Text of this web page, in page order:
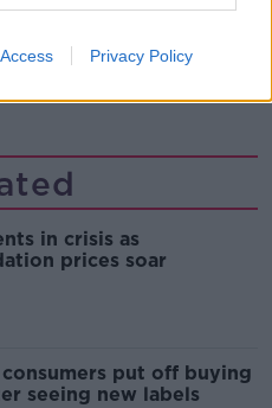
Privacy Policy
avoid mosquito bites?
in crisis as
prices soar
put off buying
seeing new labels